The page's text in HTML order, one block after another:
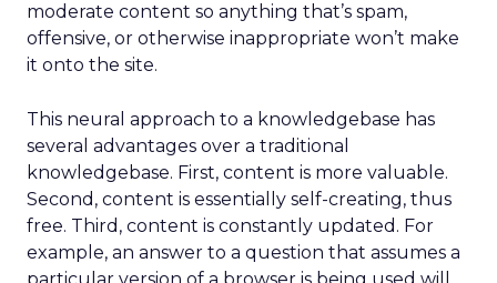
moderate content so anything that’s spam,
offensive, or otherwise inappropriate won’t make
it onto the site.
This neural approach to a knowledgebase has
several advantages over a traditional
knowledgebase. First, content is more valuable.
Second, content is essentially self-creating, thus
free. Third, content is constantly updated. For
example, an answer to a question that assumes a